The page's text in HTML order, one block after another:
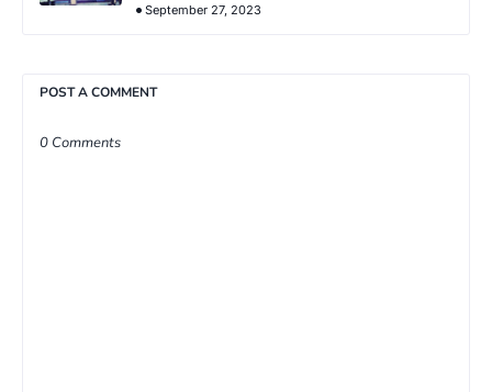
September 27, 2023
POST A COMMENT
0 Comments